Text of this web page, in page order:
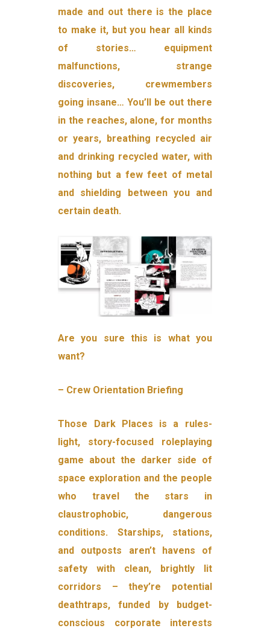
made and out there is the place
to make it, but you hear all kinds
of stories… equipment
malfunctions, strange
discoveries, crewmembers
going insane… You’ll be out there
in the reaches, alone, for months
or years, breathing recycled air
and drinking recycled water, with
nothing but a few feet of metal
and shielding between you and
certain death.
Are you sure this is what you
want?
– Crew Orientation Briefing
Those Dark Places is a rules-
light, story-focused roleplaying
game about the darker side of
space exploration and the people
who travel the stars in
claustrophobic, dangerous
conditions. Starships, stations,
and outposts aren’t havens of
safety with clean, brightly lit
corridors – they’re potential
deathtraps, funded by budget-
conscious corporate interests